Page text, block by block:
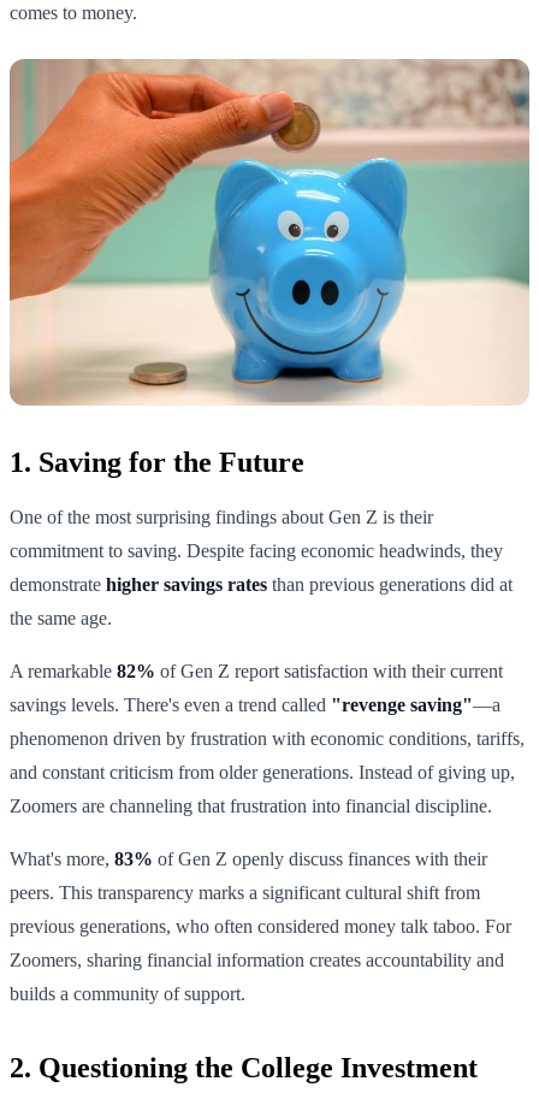
comes to money.
1. Saving for the Future
One of the most surprising findings about Gen Z is their
commitment to saving. Despite facing economic headwinds, they
demonstrate higher savings rates than previous generations did at
the same age.
A remarkable 82% of Gen Z report satisfaction with their current
savings levels. There's even a trend called "revenge saving"—a
phenomenon driven by frustration with economic conditions, tariffs,
and constant criticism from older generations. Instead of giving up,
Zoomers are channeling that frustration into financial discipline.
What's more, 83% of Gen Z openly discuss finances with their
peers. This transparency marks a significant cultural shift from
previous generations, who often considered money talk taboo. For
Zoomers, sharing financial information creates accountability and
builds a community of support.
2. Questioning the College Investment